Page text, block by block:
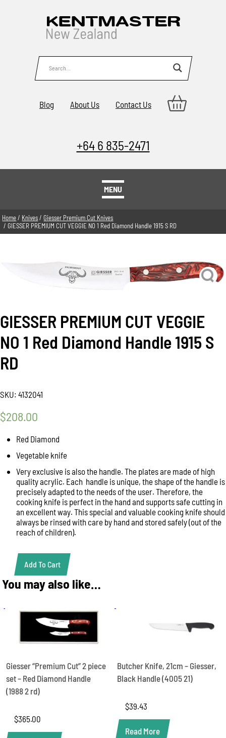
Blog About Us Contact Us
+64 6 835-2471
MENU
Home/ Knives/Giesser Premium Cut Knives
/ GIESSER PREMIUM CUT VEGGIE NO 1 Red Diamond Handle 1915 S RD
GIESSER PREMIUM CUT VEGGIE
NO 1 Red Diamond Handle 1915 S
RD
SKU: 4132041
$208.00
Red Diamond
Vegetable knife
Very exclusive is also the handle. The plates are made of high
quality acrylic. Each handle is unique, the shape of the handle is
precisely adapted to the needs of the user. Therefore, the
cooking knife is perfect in the hand and supports safe cutting in
an excellent way. This special and valuable cooking knife should
always be rinsed with care by hand and stored safely (out of the
reach of children).
GIESSER
PREMIUM
CUT
NO
Diamond
RD
quantity
Add To Cart
You may also like…
Giesser “Premium Cut” 2 piece
set – Red Diamond Handle
(1988 2 rd)
$365.00
Butcher Knife, 21cm – Giesser,
Black Handle (4005 21)
$39.43
Read More